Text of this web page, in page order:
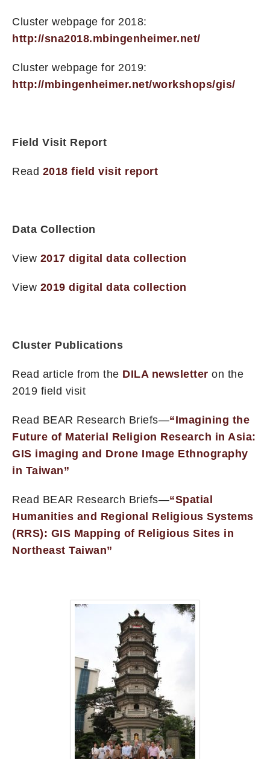
Cluster webpage for 2018:
http://sna2018.mbingenheimer.net/
Cluster webpage for 2019:
http://mbingenheimer.net/workshops/gis/
Field Visit Report
Read 2018 field visit report
Data Collection
View 2017 digital data collection
View 2019 digital data collection
Cluster Publications
Read article from the DILA newsletter on the
2019 field visit
Read BEAR Research Briefs—“Imagining the
Future of Material Religion Research in Asia:
GIS imaging and Drone Image Ethnography
in Taiwan”
Read BEAR Research Briefs—“Spatial
Humanities and Regional Religious Systems
(RRS): GIS Mapping of Religious Sites in
Northeast Taiwan”